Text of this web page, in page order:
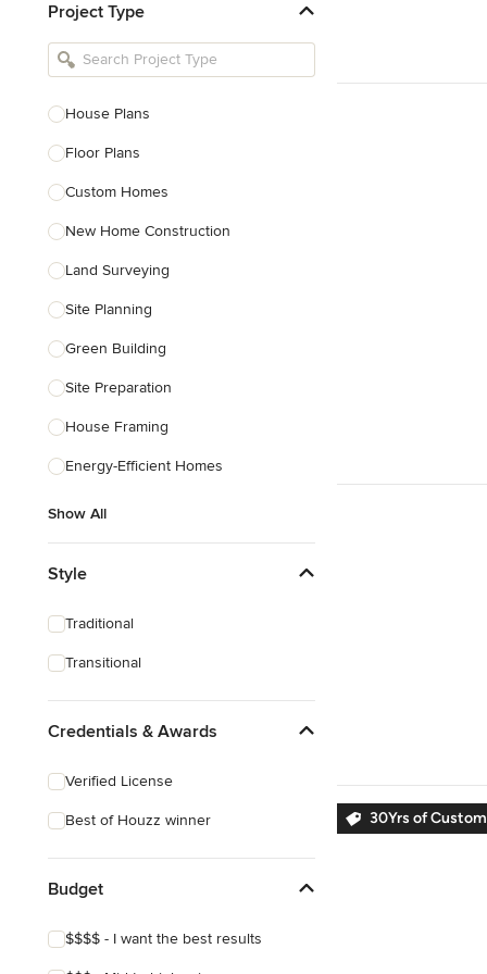
Kitchen Remodelers
Bathroom Remodelers
Designers
Landscape Contractors
Show All
Project Type
House Plans
Floor Plans
Custom Homes
New Home Construction
Land Surveying
Site Planning
Green Building
Site Preparation
House Framing
Energy-Efficient Homes
Show All
Style
Traditional
Transitional
Credentials & Awards
Verified License
Best of Houzz winner
Budget
$$$$ - I want the best results
30Yrs of